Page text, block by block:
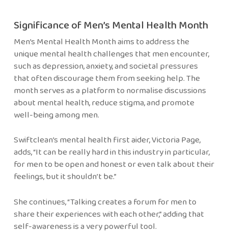
Significance of Men’s Mental Health Month
Men’s Mental Health Month aims to address the
unique mental health challenges that men encounter,
such as depression, anxiety, and societal pressures
that often discourage them from seeking help. The
month serves as a platform to normalise discussions
about mental health, reduce stigma, and promote
well-being among men.
Swiftclean’s mental health first aider, Victoria Page,
adds, “It can be really hard in this industry in particular,
for men to be open and honest or even talk about their
feelings, but it shouldn’t be.”
She continues, “Talking creates a forum for men to
share their experiences with each other,” adding that
self-awareness is a very powerful tool.